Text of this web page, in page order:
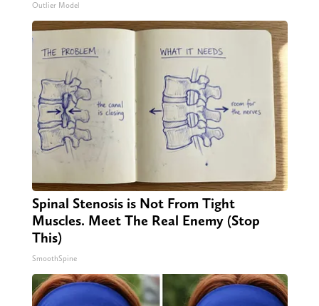
Outlier Model
Spinal Stenosis is Not From Tight
Muscles. Meet The Real Enemy (Stop
This)
SmoothSpine